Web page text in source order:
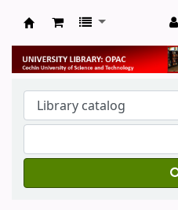
University Library